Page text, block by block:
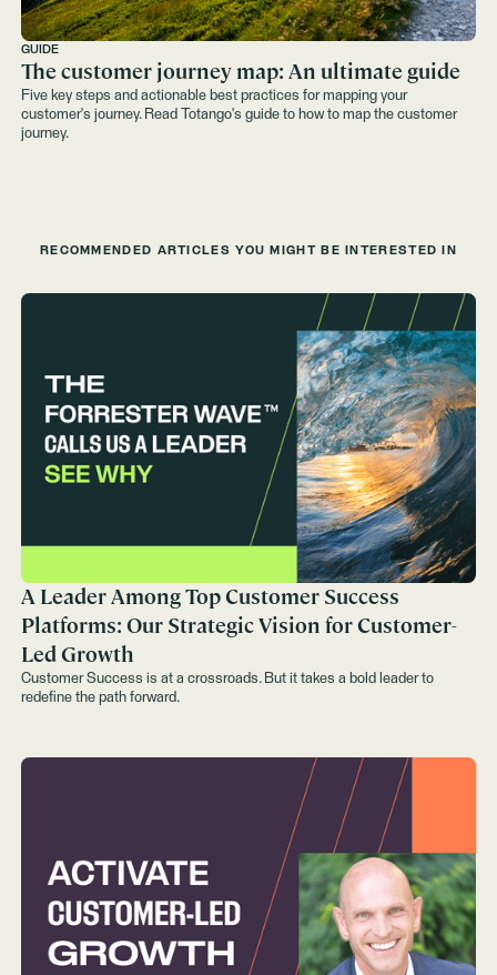
GUIDE
The customer journey map: An ultimate guide
Five key steps and actionable best practices for mapping your
customer's journey. Read Totango's guide to how to map the customer
journey.
RECOMMENDED ARTICLES YOU MIGHT BE INTERESTED IN
A Leader Among Top Customer Success
Platforms: Our Strategic Vision for Customer-
Led Growth
Customer Success is at a crossroads. But it takes a bold leader to
redefine the path forward.